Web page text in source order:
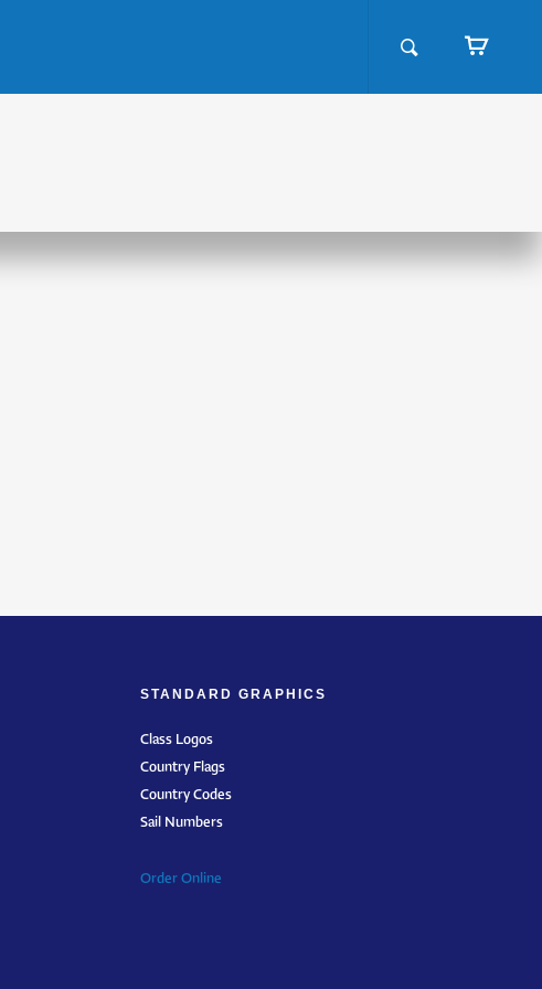
STANDARD GRAPHICS
Class Logos
Country Flags
Country Codes
Sail Numbers
Order Online